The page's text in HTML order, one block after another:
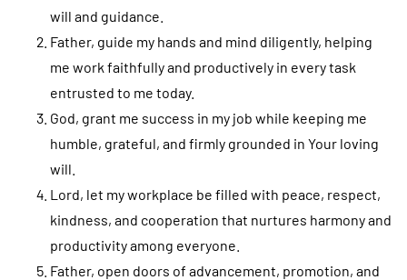
will and guidance.
Father, guide my hands and mind diligently, helping
me work faithfully and productively in every task
entrusted to me today.
God, grant me success in my job while keeping me
humble, grateful, and firmly grounded in Your loving
will.
Lord, let my workplace be filled with peace, respect,
kindness, and cooperation that nurtures harmony and
productivity among everyone.
Father, open doors of advancement, promotion, and